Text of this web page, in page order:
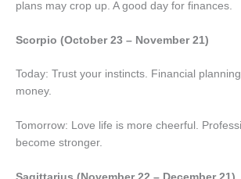
plans may crop up. A good day for finances.
Scorpio (October 23 – November 21)
Today: Trust your instincts. Financial planning
money.
Tomorrow: Love life is more cheerful.
become stronger.